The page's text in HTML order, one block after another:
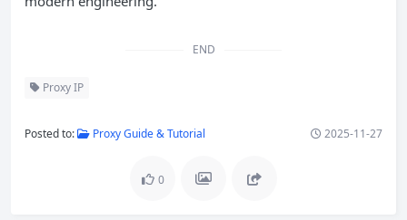
END
Proxy IP
Posted to: Proxy Guide & Tutorial 2025-11-27
0